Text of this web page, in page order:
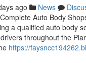
ago News
Auto Body
a qualified auto body
throughout the
https://